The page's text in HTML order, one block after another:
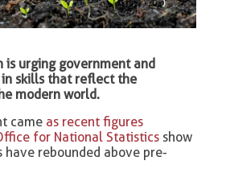
is urging government and
in skills that reflect the
modern world.
came as recent figures
for National Statistics show
have rebounded above pre-